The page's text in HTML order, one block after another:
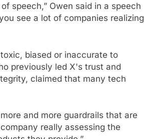
speech,” Owen said in a speech
see a lot of companies realizing
biased or inaccurate to
previously led X's trust and
claimed that many tech
and more guardrails that are
really assessing the